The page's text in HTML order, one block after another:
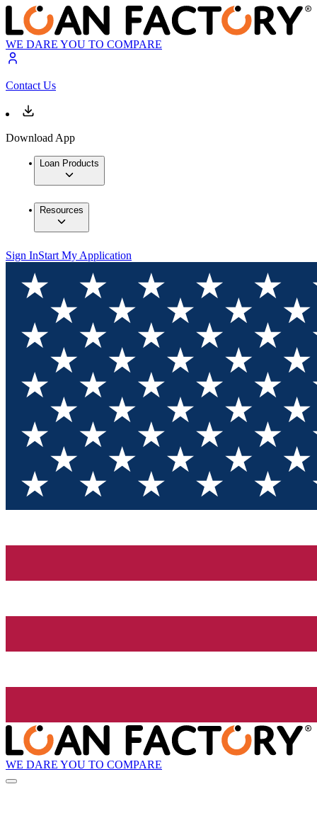
WE DARE YOU TO COMPARE
Contact Us
Download App
Loan Products
Resources
Sign InStart My Application
WE DARE YOU TO COMPARE